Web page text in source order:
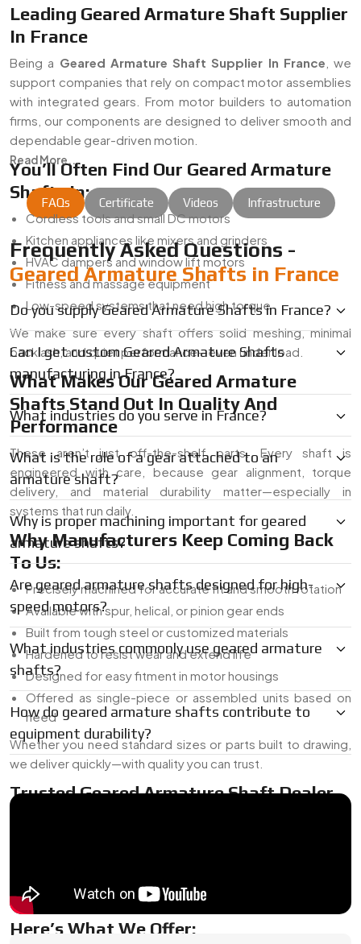
Leading Geared Armature Shaft Supplier
In France
Being a Geared Armature Shaft Supplier In France , we
support companies that rely on compact motor assemblies
with integrated gears. From motor builders to automation
firms, our components are designed to deliver smooth and
dependable gear-driven motion.
You’ll Often Find Our Geared Armature
Shafts In:
Cordless tools and small DC motors
Kitchen appliances like mixers and grinders
HVAC dampers and window lift motors
Fitness and massage equipment
Low-speed systems that need high torque
We make sure every shaft offers solid meshing, minimal
backlash, and quiet performance—even under load.
What Makes Our Geared Armature
Shafts Stand Out In Quality And
Performance
These aren’t just off-the-shelf parts. Every shaft is
engineered with care, because gear alignment, torque
delivery, and material durability matter—especially in
systems that run daily.
Why Manufacturers Keep Coming Back
To Us:
Precisely machined for accurate fit and smooth rotation
Available with spur, helical, or pinion gear ends
Built from tough steel or customized materials
Hardened to resist wear and extend life
Designed for easy fitment in motor housings
Offered as single-piece or assembled units based on
need
Whether you need standard sizes or parts built to drawing,
we deliver quickly—with quality you can trust.
Trusted Geared Armature Shaft Dealer
range and the know-how to deliver the right match.
Here’s What We Offer:
Read More...
FAQs Certificate Videos Infrastructure
Frequently Asked Questions -
Geared Armature Shafts in France
Do you supply Geared Armature Shafts in France?
Can I get custom Geared Armature Shafts
manufacturing in France?
What industries do you serve in France?
What is the role of a gear attached to an
armature shaft?
Why is proper machining important for geared
armature shafts?
Are geared armature shafts designed for high-
speed motors?
What industries commonly use geared armature
shafts?
How do geared armature shafts contribute to
equipment durability?